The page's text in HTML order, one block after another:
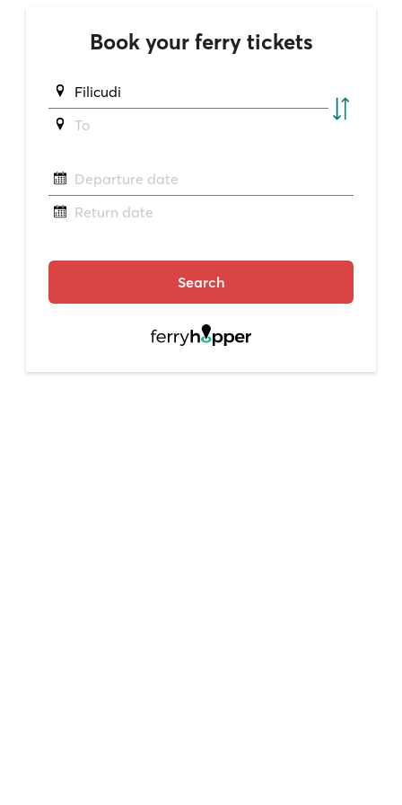
Book your ferry tickets
Filicudi
To
Departure date
Return date
Search